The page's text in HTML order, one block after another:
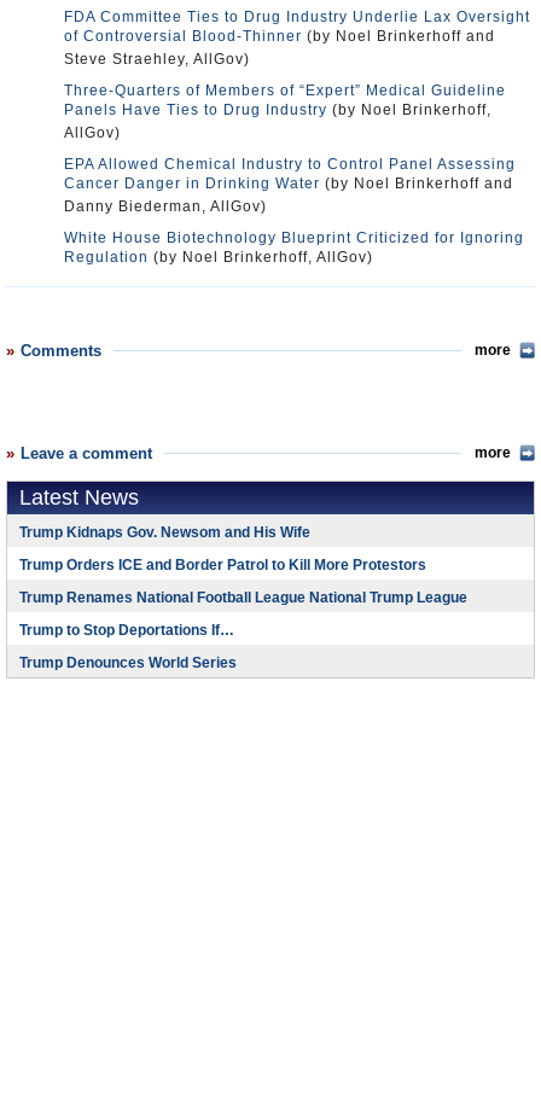
FDA Committee Ties to Drug Industry Underlie Lax Oversight
of Controversial Blood-Thinner (by Noel Brinkerhoff and
Steve Straehley, AllGov)
Three-Quarters of Members of “Expert” Medical Guideline
Panels Have Ties to Drug Industry (by Noel Brinkerhoff,
AllGov)
EPA Allowed Chemical Industry to Control Panel Assessing
Cancer Danger in Drinking Water (by Noel Brinkerhoff and
Danny Biederman, AllGov)
White House Biotechnology Blueprint Criticized for Ignoring
Regulation (by Noel Brinkerhoff, AllGov)
Comments more
Leave a comment more
Latest News
Trump Kidnaps Gov. Newsom and His Wife
Trump Orders ICE and Border Patrol to Kill More Protestors
Trump Renames National Football League National Trump League
Trump to Stop Deportations If…
Trump Denounces World Series